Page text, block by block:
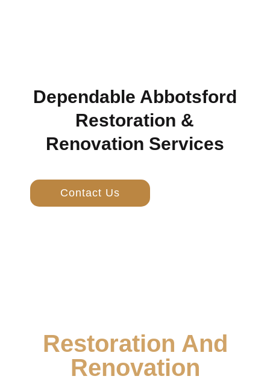
Dependable Abbotsford
Restoration &
Renovation Services
Contact Us
Restoration And
Renovation